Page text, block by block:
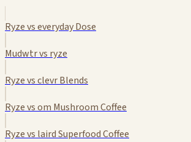
Ryze vs everyday Dose
Mudwtr vs ryze
Ryze vs clevr Blends
Ryze vs om Mushroom Coffee
Ryze vs laird Superfood Coffee